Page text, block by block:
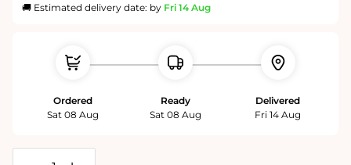
🚚 Estimated delivery date: by Fri 14 Aug
Ordered
Sat 08 Aug
Ready
Sat 08 Aug
Delivered
Fri 14 Aug